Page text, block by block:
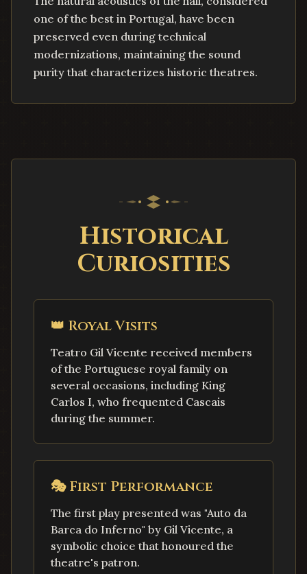
one of the best in Portugal, have been
preserved even during technical
modernizations, maintaining the sound
purity that characterizes historic theatres.
Historical
Curiosities
👑 Royal Visits
Teatro Gil Vicente received members
of the Portuguese royal family on
several occasions, including King
Carlos I, who frequented Cascais
during the summer.
🎭First Performance
The first play presented was "Auto da
Barca do Inferno" by Gil Vicente, a
symbolic choice that honoured the
theatre's patron.